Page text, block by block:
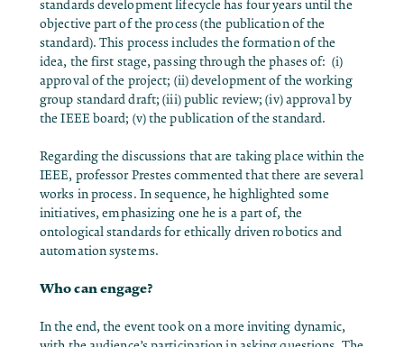
standards development lifecycle has four years until the
objective part of the process (the publication of the
standard). This process includes the formation of the
idea, the first stage, passing through the phases of: (i)
approval of the project; (ii) development of the working
group standard draft; (iii) public review; (iv) approval by
the IEEE board; (v) the publication of the standard.
Regarding the discussions that are taking place within the
IEEE, professor Prestes commented that there are several
works in process. In sequence, he highlighted some
initiatives, emphasizing one he is a part of, the
ontological standards for ethically driven robotics and
automation systems.
Who can engage?
In the end, the event took on a more inviting dynamic,